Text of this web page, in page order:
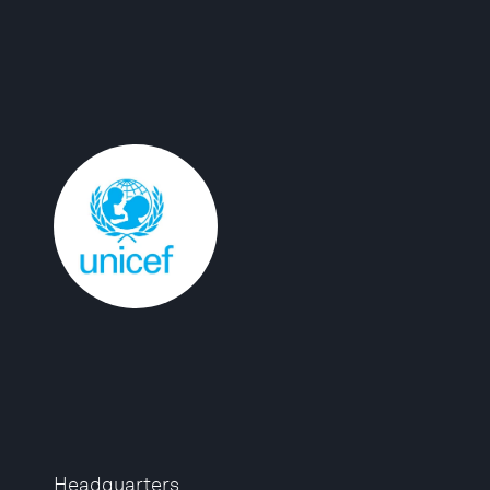
Headquarters